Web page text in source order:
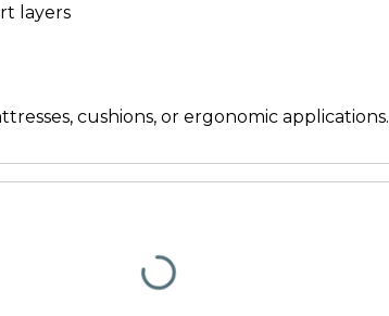
layers
cushions, or ergonomic applications.